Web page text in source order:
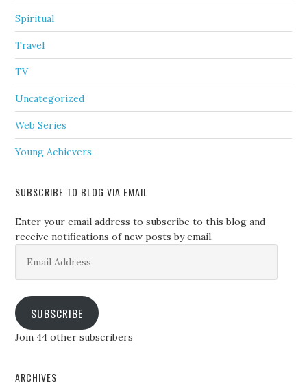
Spiritual
Travel
TV
Uncategorized
Web Series
Young Achievers
SUBSCRIBE TO BLOG VIA EMAIL
Enter your email address to subscribe to this blog and
receive notifications of new posts by email.
Address
SUBSCRIBE
Join 44 other subscribers
ARCHIVES